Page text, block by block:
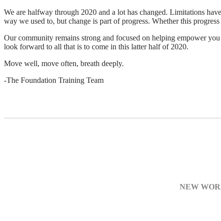
We are halfway through 2020 and a lot has changed. Limitations
way we used to, but change is part of progress. Whether this
Our community remains strong and focused on helping empower
look forward to all that is to come in this latter half of 2020.
Move well, move often, breath deeply.
-The Foundation Training Team
NEW